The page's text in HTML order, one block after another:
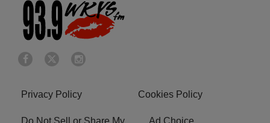
Privacy Policy Cookies Policy
Do Not Sell or Share My
Ad Choice